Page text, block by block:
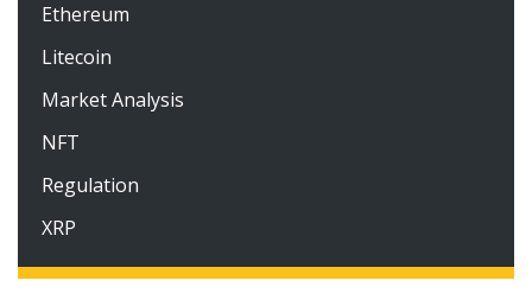
Ethereum
Litecoin
Market Analysis
NFT
Regulation
XRP